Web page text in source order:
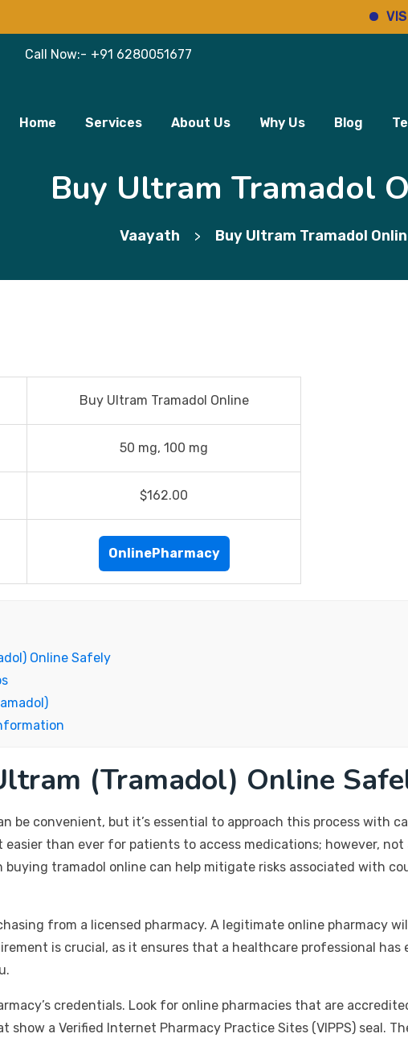
VISIT
Call Now:- +91 6280051677
Home Services About Us Why Us Blog
Buy Ultram Tramadol
Vaayath > Buy Ultram Tramadol
Buy Ultram Tramadol Online
50 mg, 100 mg
$162.00
OnlinePharmacy
Online Safely
(Tramadol) Online
be convenient, but it’s essential to approach this process with
easier than ever for patients to access medications; however,
buying tramadol online can help mitigate risks associated with
from a licensed pharmacy. A legitimate online pharmacy
is crucial, as it ensures that a healthcare professional
credentials. Look for online pharmacies that are
show a Verified Internet Pharmacy Practice Sites (VIPPS) seal.